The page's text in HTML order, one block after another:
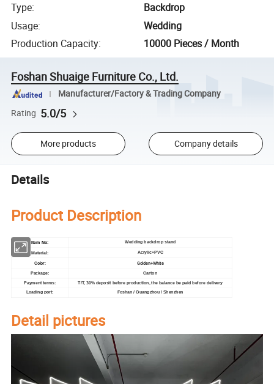
Type:
Backdrop
Usage:
Wedding
Production Capacity: 10000 Pieces / Month
Foshan Shuaige Furniture Co., Ltd.
Manufacturer/Factory & Trading Company
Rating 5.0/5
More products Company details
Details
Product Description
Item No: Wedding backdrop stand
Material: Acrylic+PVC
Color: Golden+White
Package: Carton
Payment terms: T/T, 30% deposit before production, the balance be paid before delivery
Loading port: Foshan / Guangzhou / Shenzhen
Detail pictures